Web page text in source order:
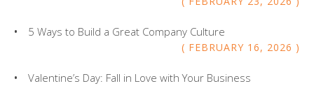
FEBRUARY 16, 2026
5 Ways to Build a Great Company Culture
Valentine’s Day: Fall in Love with Your Business